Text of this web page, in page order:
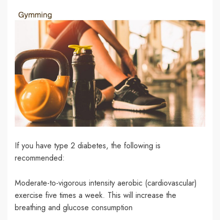
If you have type 2 diabetes, the following is
recommended:
Moderate-to-vigorous intensity aerobic (cardiovascular)
exercise five times a week. This will increase the
breathing and glucose consumption